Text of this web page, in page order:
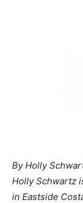
By Holly
Holly Schwartz
in Eastside